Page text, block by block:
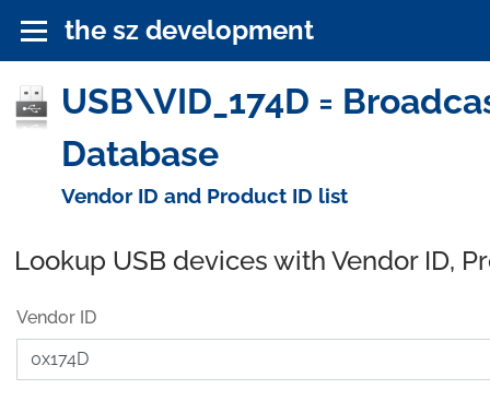
the sz development
USB\VID_174D =
Database
Vendor ID and Product ID list
Lookup USB devices with Vendor ID,
Vendor ID